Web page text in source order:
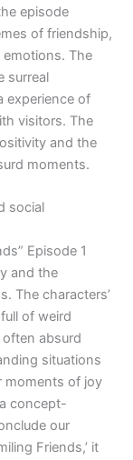
episode
of friendship,
The
surreal
experience of
visitors. The
and the
moments.
social
Episode 1
and the
The characters’
of weird
absurd
situations
moments of joy
concept-
our
Friends,’ it